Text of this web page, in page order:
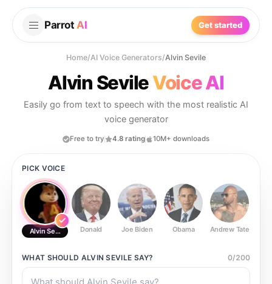
Parrot AI Get started
Home/AI Voice Generators/Alvin Sevile
Alvin SevileVoice AI
Easily go from text to speech with the most realistic AI
voice generator
Free to try 4.8 rating 10M+ downloads
PICK VOICE
Alvin Sevile Donald Joe Biden Obama Andrew Tate
WHAT SHOULD ALVIN SEVILE SAY? 0/200